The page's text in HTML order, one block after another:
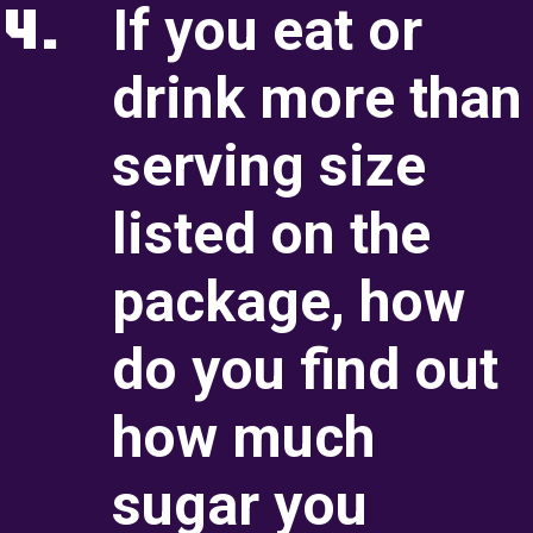
Serving Size
Serving Size Recap
Sugar Briefing
Sugar Recap
Ingredients Briefing
Ingredients Recap
4. Inside the Box
4.
If you eat or
drink more than
serving size
listed on the
package, how
do you find out
how much
sugar you